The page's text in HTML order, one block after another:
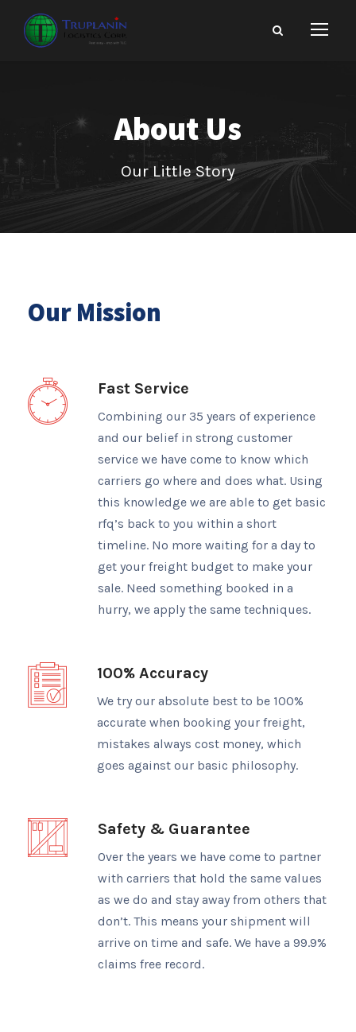
About Us
Our Little Story
Our Mission
Fast Service
Combining our 35 years of experience
and our belief in strong customer
service we have come to know which
carriers go where and does what. Using
this knowledge we are able to get basic
rfq’s back to you within a short
timeline. No more waiting for a day to
get your freight budget to make your
sale. Need something booked in a
hurry, we apply the same techniques.
100% Accuracy
We try our absolute best to be 100%
accurate when booking your freight,
mistakes always cost money, which
goes against our basic philosophy.
Safety & Guarantee
Over the years we have come to partner
with carriers that hold the same values
as we do and stay away from others that
don’t. This means your shipment will
arrive on time and safe. We have a 99.9%
claims free record.